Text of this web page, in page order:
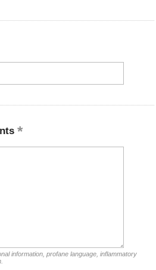
information, profane language, inflammatory